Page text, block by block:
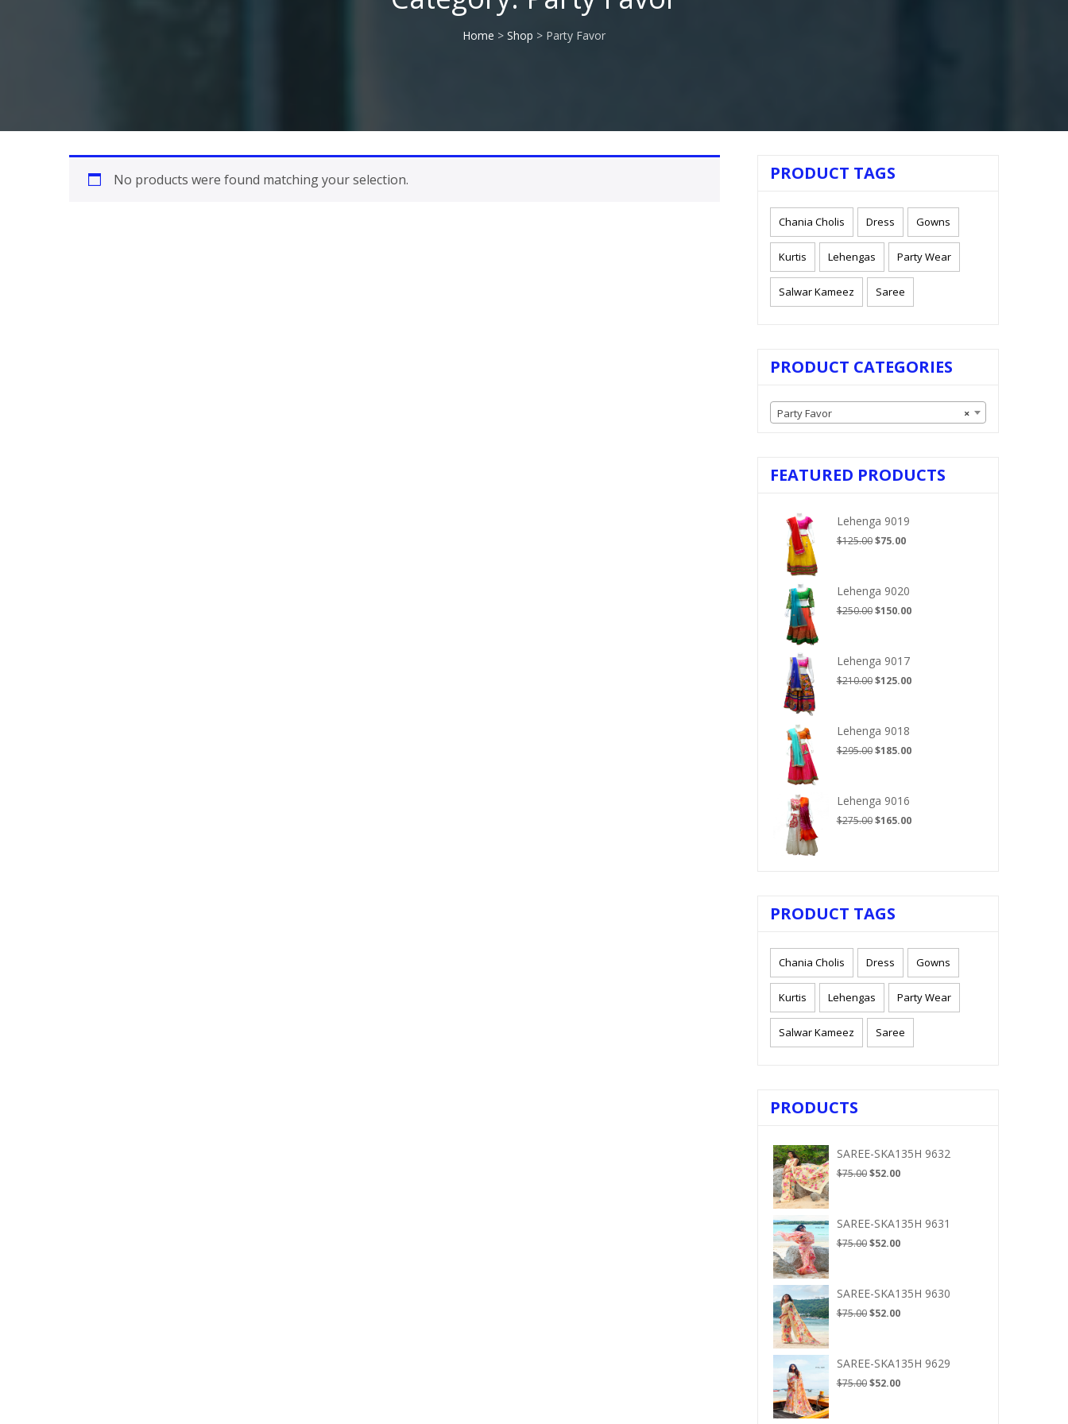
Home > Shop > Party Favor
No products were found matching your selection. PRODUCT TAGS
Chania Cholis Dress Gowns
Kurtis Lehengas Party Wear
Salwar Kameez Saree
PRODUCT CATEGORIES
×
Party Favor
FEATURED PRODUCTS
Lehenga 9019
$125.00Original
$125.00.
$75.00Current
$75.00.
Lehenga 9020
$250.00Original
$250.00.
$150.00Current
Lehenga 9017
$210.00Original
$210.00.
$125.00Current
Lehenga 9018
$295.00Original
$295.00.
$185.00Current
Lehenga 9016
$275.00Original
$165.00Current
PRODUCT TAGS
Chania Cholis Dress Gowns
Kurtis Lehengas Party Wear
Salwar Kameez Saree
PRODUCTS
SAREE-SKA135H 9632
$75.00Original
$75.00.
$52.00Current
$52.00.
SAREE-SKA135H 9631
$75.00Original
$75.00.
$52.00Current
$52.00.
SAREE-SKA135H 9630
$75.00Original
$75.00.
$52.00Current
$52.00.
SAREE-SKA135H 9629
$75.00Original
$52.00Current